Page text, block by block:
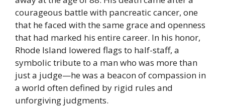
courageous battle with pancreatic cancer, one
that he faced with the same grace and openness
that had marked his entire career. In his honor,
Rhode Island lowered flags to half-staff, a
symbolic tribute to a man who was more than
just a judge—he was a beacon of compassion in
a world often defined by rigid rules and
unforgiving judgments.